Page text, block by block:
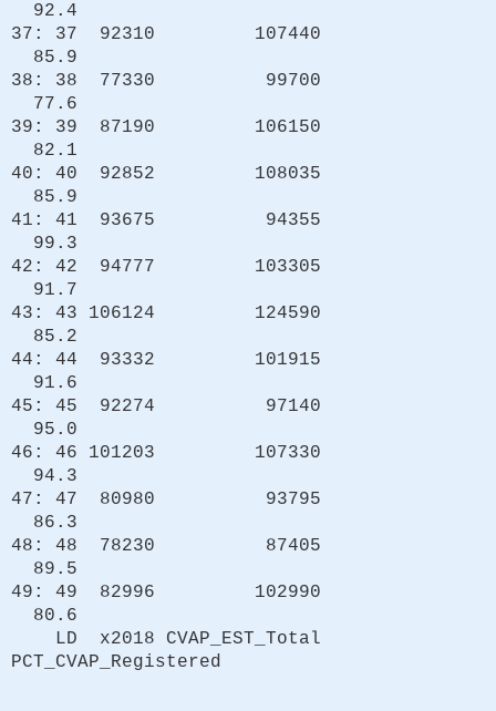
92.4
37: 37 92310 107440
85.9
38: 38 77330 99700
77.6
39: 39 87190 106150
82.1
40: 40 92852 108035
85.9
41: 41 93675 94355
99.3
42: 42 94777 103305
91.7
43: 43 106124 124590
85.2
44: 44 93332 101915
91.6
45: 45 92274 97140
95.0
46: 46 101203 107330
94.3
47: 47 80980 93795
86.3
48: 48 78230 87405
89.5
49: 49 82996 102990
80.6
LD x2018 CVAP_EST_Total
PCT_CVAP_Registered